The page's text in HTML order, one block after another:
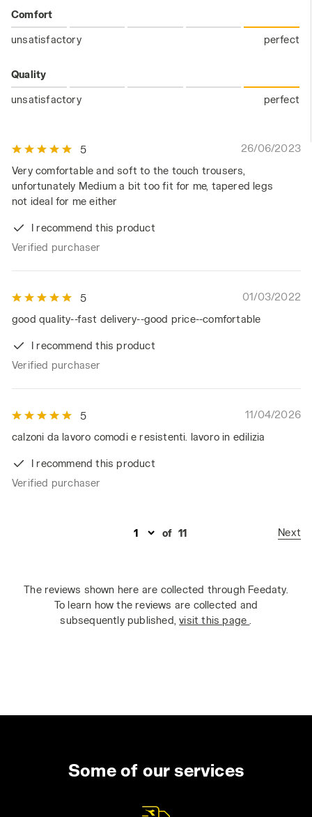
Comfort
unsatisfactory perfect
Quality
unsatisfactory perfect
5
26/06/2023
Very comfortable and soft to the touch trousers,
unfortunately Medium a bit too fit for me, tapered legs
not ideal for me either
I recommend this product
Verified purchaser
5
01/03/2022
good quality--fast delivery--good price--comfortable
I recommend this product
Verified purchaser
5
11/04/2026
calzoni da lavoro comodi e resistenti. lavoro in edilizia
I recommend this product
Verified purchaser
of 11 Next
The reviews shown here are collected through Feedaty.
To learn how the reviews are collected and
subsequently published,visit this page
Some of our services